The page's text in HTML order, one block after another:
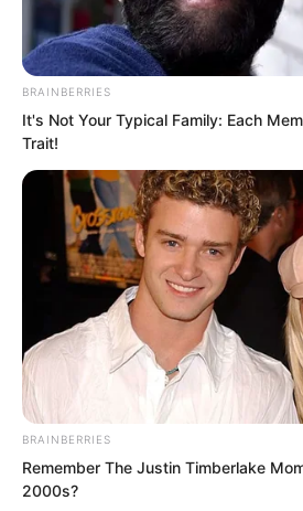
“The students in this
Training Camp are quite
A cold voice rang out.
As soon as the words fell,
students and instructors
darkness discovered
night had vanished, and
BRAINBERRIES
It's Not Your Typical Family: Each
Trait!
BRAINBERRIES
Remember The Justin Timberlake
2000s?